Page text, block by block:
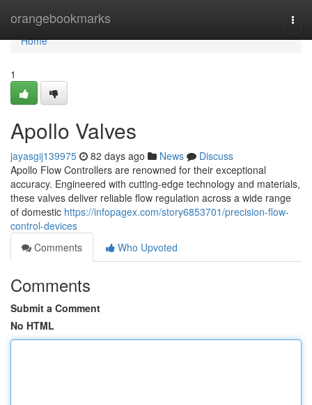
orangebookmarks
Home
Home
1
Apollo Valves
jayasgij139975 82 days ago News
Discuss
Apollo Flow Controllers are renowned for their exceptional
accuracy. Engineered with cutting-edge technology and materials,
these valves deliver reliable flow regulation across a wide range
of domestic https://infopagex.com/story6853701/precision-flow-
control-devices
Comments
Who Upvoted
Comments
Submit a Comment
No HTML